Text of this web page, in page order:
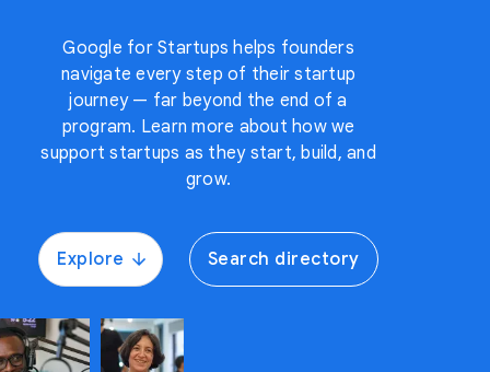
Google for Startups helps founders
navigate every step of their startup
journey — far beyond the end of a
program. Learn more about how we
support startups as they start, build, and
grow.
Explore Search directory